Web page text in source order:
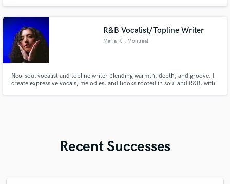
R&B Vocalist/Topline Writer
Maria K , Montreal
Neo-soul vocalist and topline writer blending warmth, depth, and groove. I
create expressive vocals, melodies, and hooks rooted in soul and R&B, with
Recent Successes